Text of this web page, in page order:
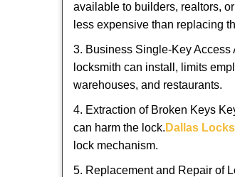
available to builders, realtors,
less expensive than replacing
3. Business Single-Key Access
locksmith can install, limits
warehouses, and restaurants.
4. Extraction of Broken Keys
can harm the lock. Dallas
lock mechanism.
5. Replacement and Repair of